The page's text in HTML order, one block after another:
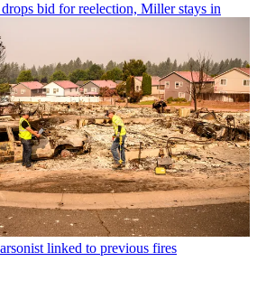
drops bid for reelection, Miller stays in
linked to previous fires